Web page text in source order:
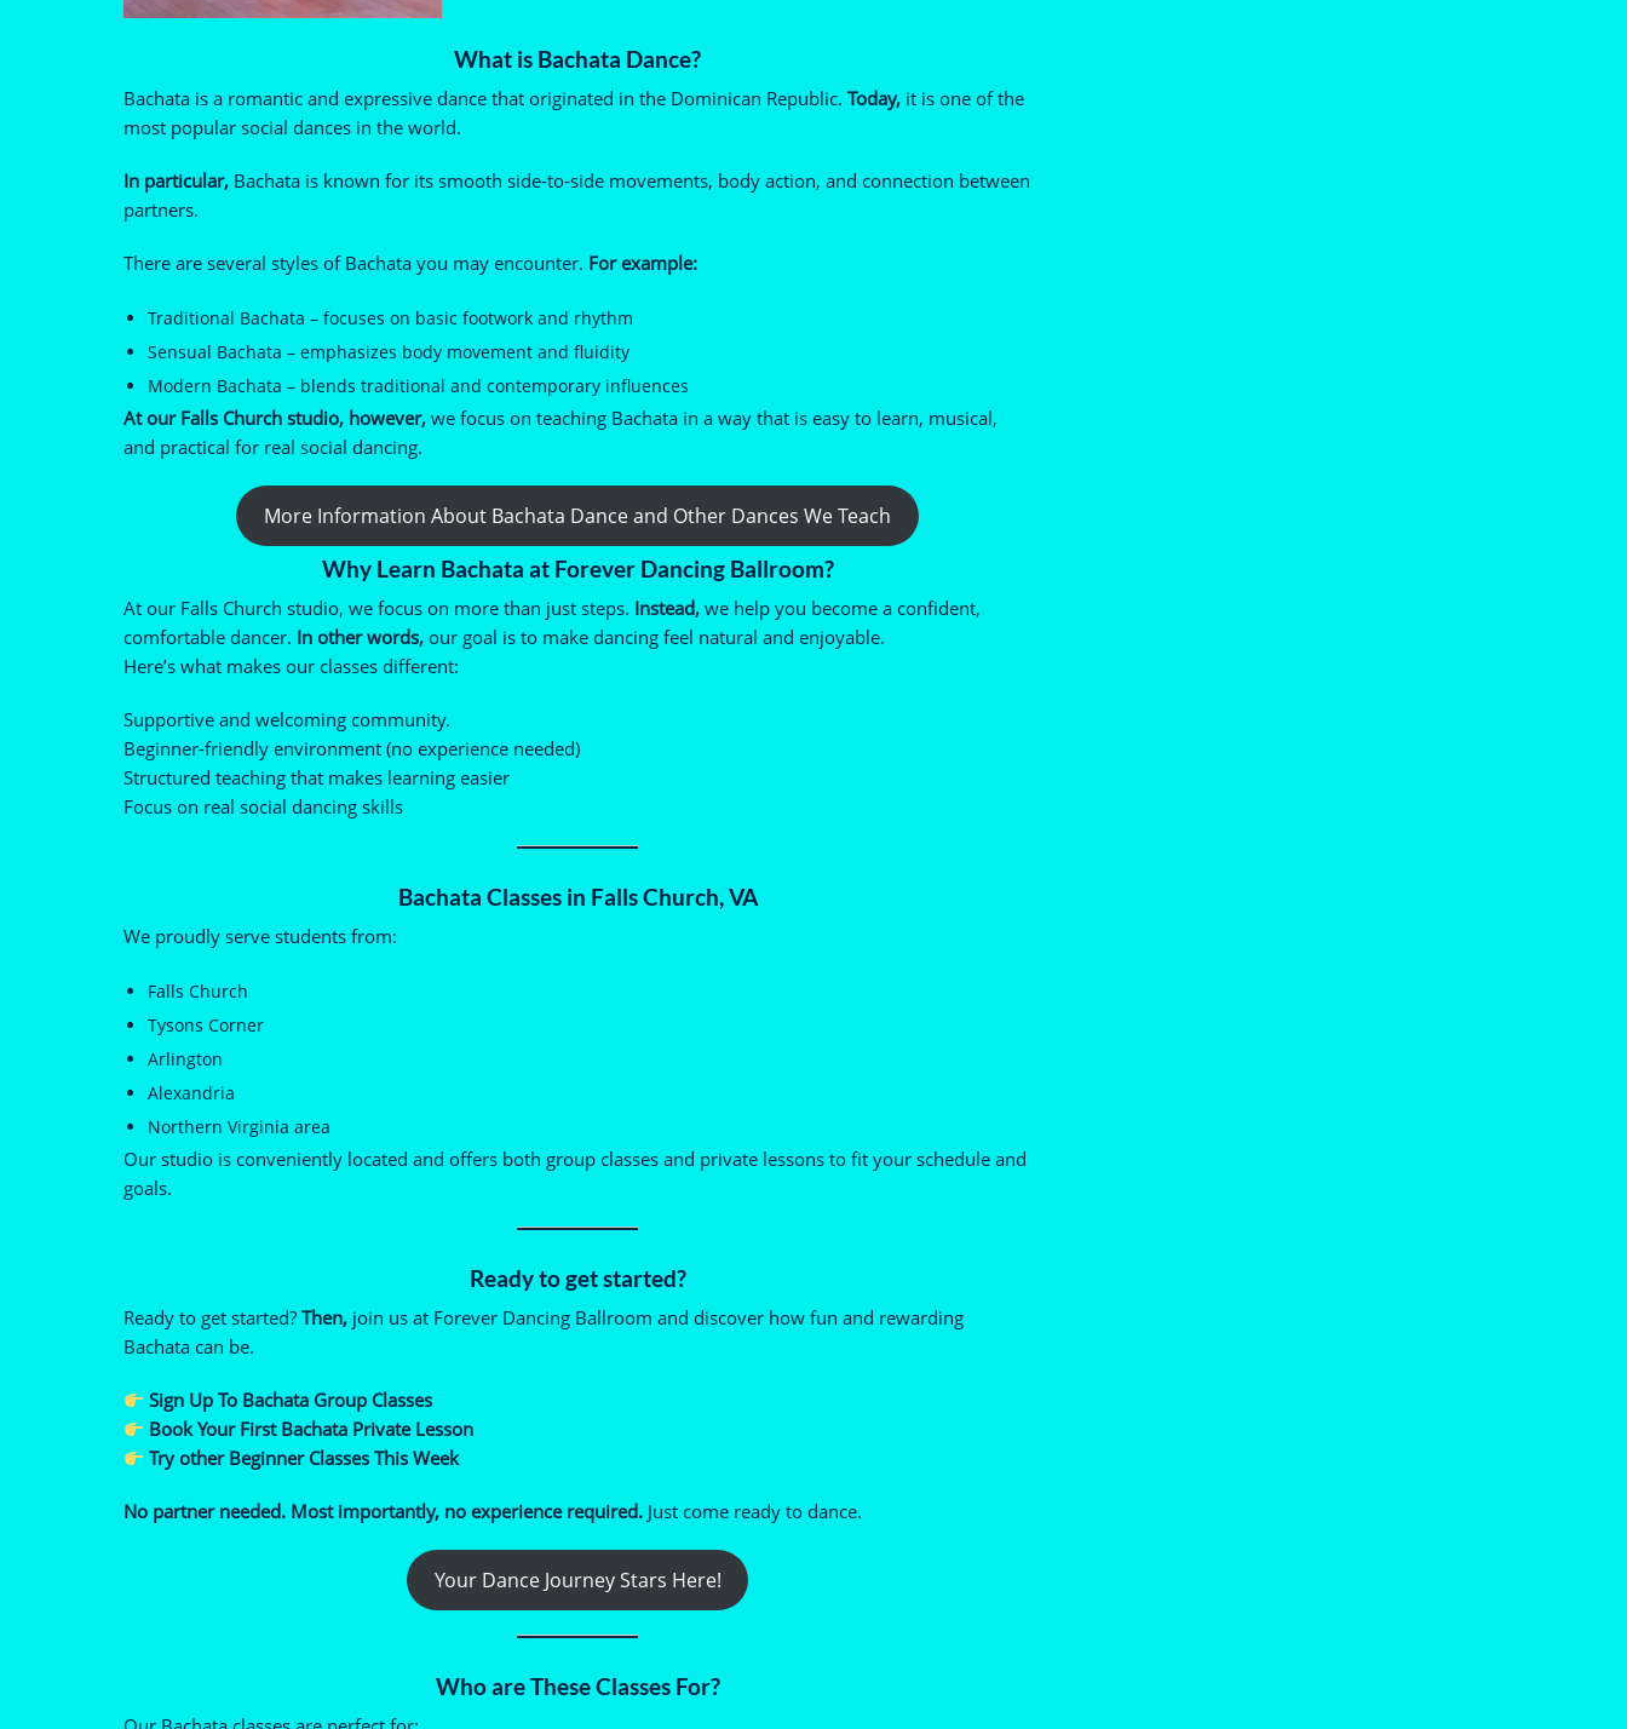
What is Bachata Dance?
Bachata is a romantic and expressive dance that originated in the Dominican Republic. Today, it is one of the
most popular social dances in the world.
In particular, Bachata is known for its smooth side-to-side movements, body action, and connection between
partners.
There are several styles of Bachata you may encounter. For example:
Traditional Bachata – focuses on basic footwork and rhythm
Sensual Bachata – emphasizes body movement and fluidity
Modern Bachata – blends traditional and contemporary influences
At our Falls Church studio, however, we focus on teaching Bachata in a way that is easy to learn, musical,
and practical for real social dancing.
More Information About Bachata Dance and Other Dances We Teach
Why Learn Bachata at Forever Dancing Ballroom?
At our Falls Church studio, we focus on more than just steps. Instead, we help you become a confident,
comfortable dancer. In other words, our goal is to make dancing feel natural and enjoyable.
Here’s what makes our classes different:
Supportive and welcoming community.
Beginner-friendly environment (no experience needed)
Structured teaching that makes learning easier
Focus on real social dancing skills
Bachata Classes in Falls Church, VA
We proudly serve students from:
Falls Church
Tysons Corner
Arlington
Alexandria
Northern Virginia area
Our studio is conveniently located and offers both group classes and private lessons to fit your schedule and
goals.
Ready to get started?
Ready to get started? Then, join us at Forever Dancing Ballroom and discover how fun and rewarding
Bachata can be.
Sign Up To Bachata Group Classes
Book Your First Bachata Private Lesson
Try other Beginner Classes This Week
No partner needed. Most importantly, no experience required. Just come ready to dance.
Your Dance Journey Stars Here!
Who are These Classes For?